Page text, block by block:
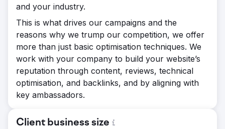
and your industry.
This is what drives our campaigns and the
reasons why we trump our competition, we offer
more than just basic optimisation techniques. We
work with your company to build your website’s
reputation through content, reviews, technical
optimisation, and backlinks, and by aligning with
key ambassadors.
Client business size